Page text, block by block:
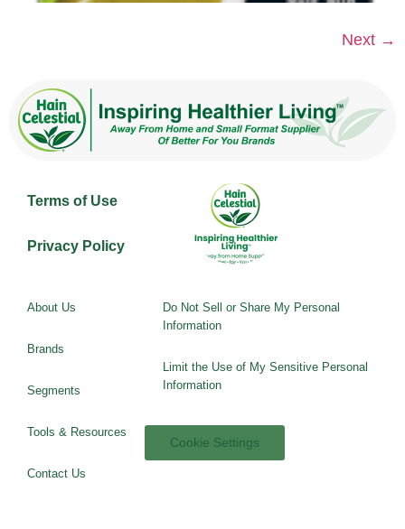
Next →
Terms of Use
Privacy Policy
About Us
Brands
Segments
Tools & Resources
Contact Us
Do Not Sell or Share My Personal
Information
Limit the Use of My Sensitive Personal
Information
Cookie Settings